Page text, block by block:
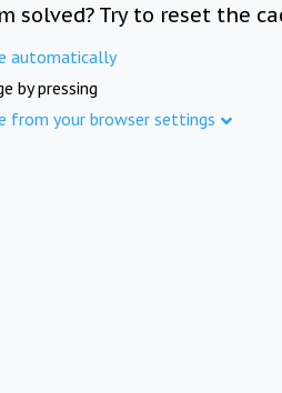
solved? Try to reset the
automatically
by pressing
from your browser settings